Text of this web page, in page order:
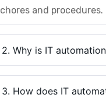
chores and procedures.
2. Why is IT
3. How does IT